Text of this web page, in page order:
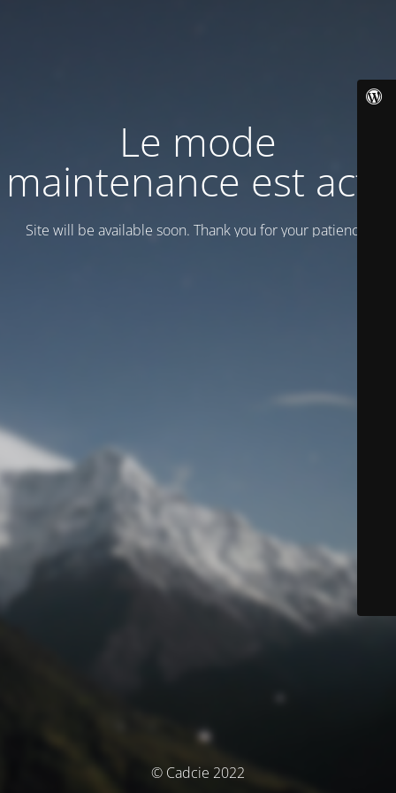
Le mode
maintenance est actif
Site will be available soon. Thank you for your patience!
© Cadcie 2022